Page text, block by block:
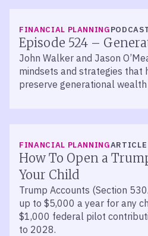
FINANCIAL PLANNING
Episode 524 –
John Walker and Jason
mindsets and strategies that
preserve generational wealth
FINANCIAL PLANNINGARTICLE
How To Open a
Your Child
Trump Accounts (Section
up to $5,000 a year for any
$1,000 federal pilot
to 2028.